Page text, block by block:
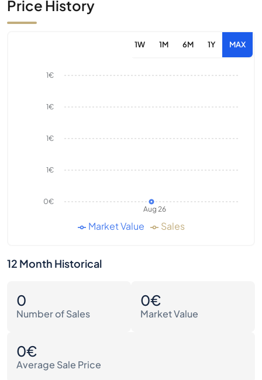
Price History
1W 1M 6M 1Y MAX
Aug 26
0€
1€
1€
1€
1€
Market Value Sales
12 Month Historical
0
Number of Sales
0€
Market Value
0€
Average Sale Price